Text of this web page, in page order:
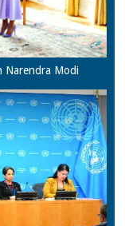
Narendra Modi